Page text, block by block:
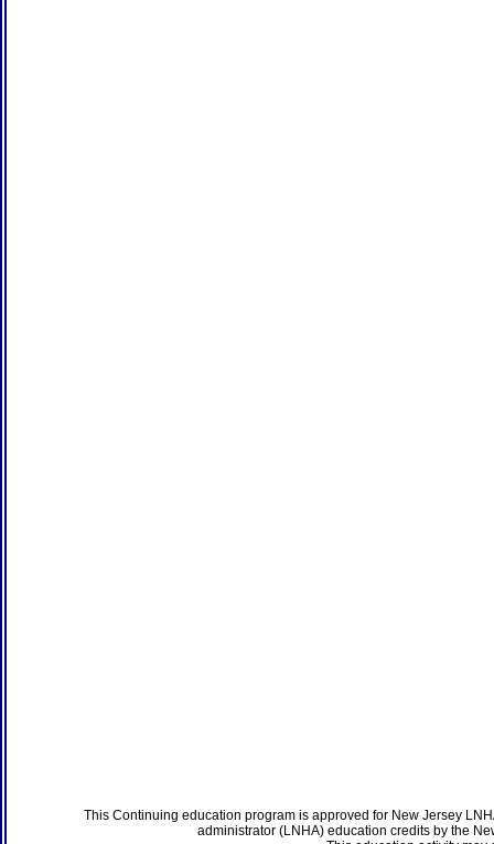
This Continuing education program is approved for New Jersey
administrator (LNHA) education credits by the